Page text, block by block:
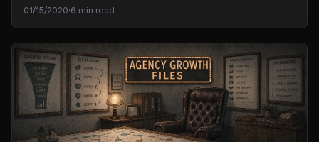
01/15/2020·6 min read